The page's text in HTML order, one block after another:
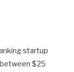
startup
$25